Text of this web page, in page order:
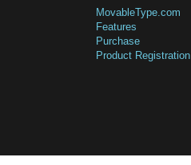
MovableType.com
Features
Purchase
Product Registration